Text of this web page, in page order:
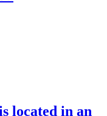
located in an